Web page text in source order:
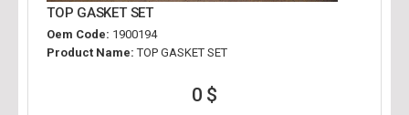
TOP GASKET SET
Oem Code: 1900194
Product Name: TOP GASKET SET
0 $